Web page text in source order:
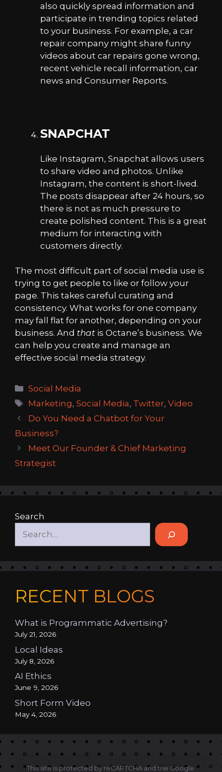
also quickly spread information and
participate in trending topics related
to your business. For example, a car
repair company might share funny
videos about car repairs gone wrong,
recent vehicle recall information, car
news and Consumer Reports.
SNAPCHAT
Like Instagram, Snapchat allows users
to share video and photos. Unlike
Instagram, the content is short-lived.
The posts disappear after 24 hours, so
there is not as much pressure to
create polished content. This is a great
medium for interacting with
customers directly.
The most difficult part of social media use is
trying to get people to like or follow your
page. This takes careful curating and
consistency. What works for one company
may fall flat for another, depending on your
business. And that is Octane’s business. We
can help you create and manage an
effective social media strategy.
Categories
Social Media
Tags
Marketing,Social Media, Twitter,Video
Do You Need a Chatbot for Your
Business?
Meet Our Founder & Chief Marketing
Strategist
Search
RECENT BLOGS
What is Programmatic Advertising?
July 21, 2026
Local Ideas
July 8, 2026
AI Ethics
June 9, 2026
Short Form Video
May 4, 2026